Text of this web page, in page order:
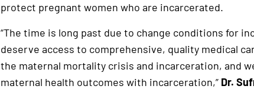
protect pregnant women who are incarcerated.
“The time is long past due to change conditions for
deserve access to comprehensive, quality medical
the maternal mortality crisis and incarceration, and
maternal health outcomes with incarceration,” Dr.